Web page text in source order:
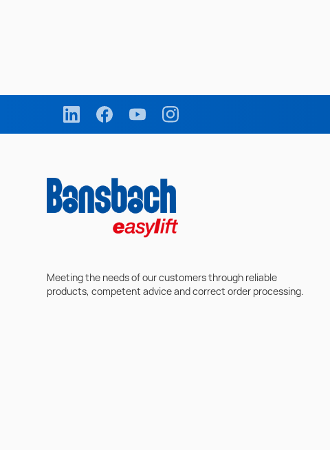
Meeting the needs of our customers through reliable
products, competent advice and correct order processing.